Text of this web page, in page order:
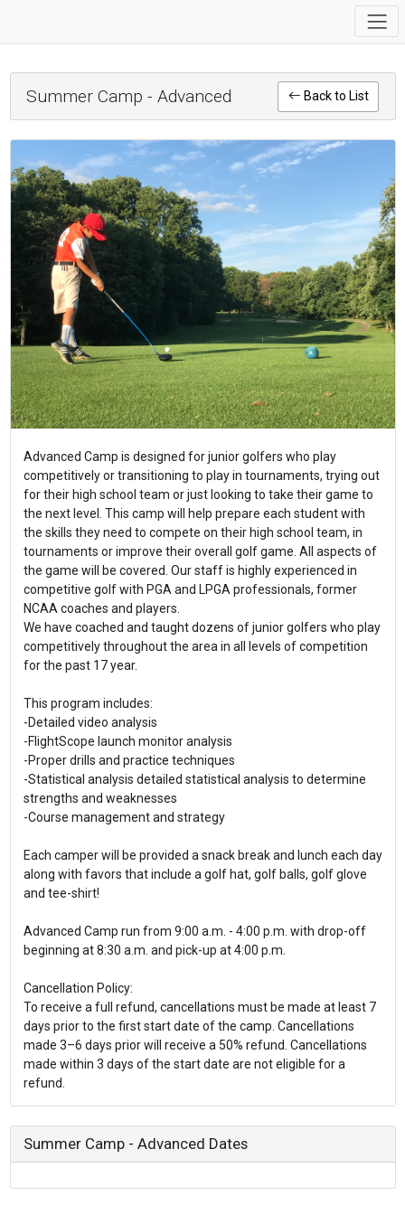
Summer Camp - Advanced Back to List
Advanced Camp is designed for junior golfers who play
competitively or transitioning to play in tournaments, trying out
for their high school team or just looking to take their game to
the next level. This camp will help prepare each student with
the skills they need to compete on their high school team, in
tournaments or improve their overall golf game. All aspects of
the game will be covered. Our staff is highly experienced in
competitive golf with PGA and LPGA professionals, former
NCAA coaches and players.
We have coached and taught dozens of junior golfers who play
competitively throughout the area in all levels of competition
for the past 17 year.
This program includes:
-Detailed video analysis
-FlightScope launch monitor analysis
-Proper drills and practice techniques
-Statistical analysis detailed statistical analysis to determine
strengths and weaknesses
-Course management and strategy
Each camper will be provided a snack break and lunch each day
along with favors that include a golf hat, golf balls, golf glove
and tee-shirt!
Advanced Camp run from 9:00 a.m. - 4:00 p.m. with drop-off
beginning at 8:30 a.m. and pick-up at 4:00 p.m.
Cancellation Policy:
To receive a full refund, cancellations must be made at least 7
days prior to the first start date of the camp. Cancellations
made 3–6 days prior will receive a 50% refund. Cancellations
made within 3 days of the start date are not eligible for a
refund.
Summer Camp - Advanced Dates